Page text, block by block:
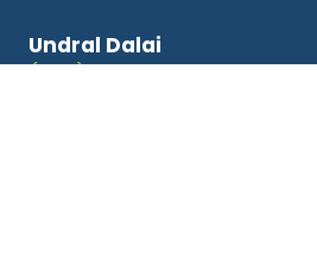
Undral Dalai